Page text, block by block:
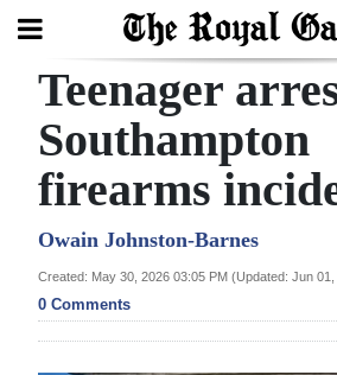
Search
Home
Year
In
Review
Teenager
Southampton
firearms
Owain Johnston-Barnes
Created: May 30, 2026 03:05 PM (Updated: Jun 01,
0 Comments